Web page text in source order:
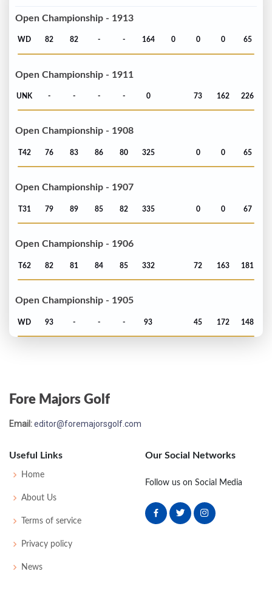
Open Championship - 1913
WD 82 82 - - 164 0 0 0 65
Open Championship - 1911
UNK - - - - 0 73 162 226
Open Championship - 1908
T42 76 83 86 80 325 0 0 65
Open Championship - 1907
T31 79 89 85 82 335 0 0 67
Open Championship - 1906
T62 82 81 84 85 332 72 163 181
Open Championship - 1905
WD 93 - - - 93 45 172 148
Open Championship - 1902
Open Championship - 1899
24 84 86
Fore Majors Golf
Email:editor@foremajorsgolf.com
Useful Links
Home
About Us
Terms of service
Privacy policy
News
Our Social Networks
Follow us on Social Media